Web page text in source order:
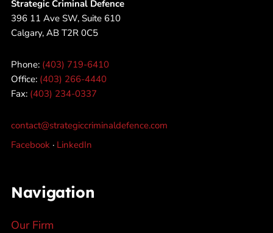
Strategic Criminal Defence
396 11 Ave SW, Suite 610
Calgary, AB T2R 0C5
Phone: (403) 719-6410
Office: (403) 266-4440
Fax: (403) 234-0337
contact@strategiccriminaldefence.com
Facebook · LinkedIn
Navigation
Our Firm